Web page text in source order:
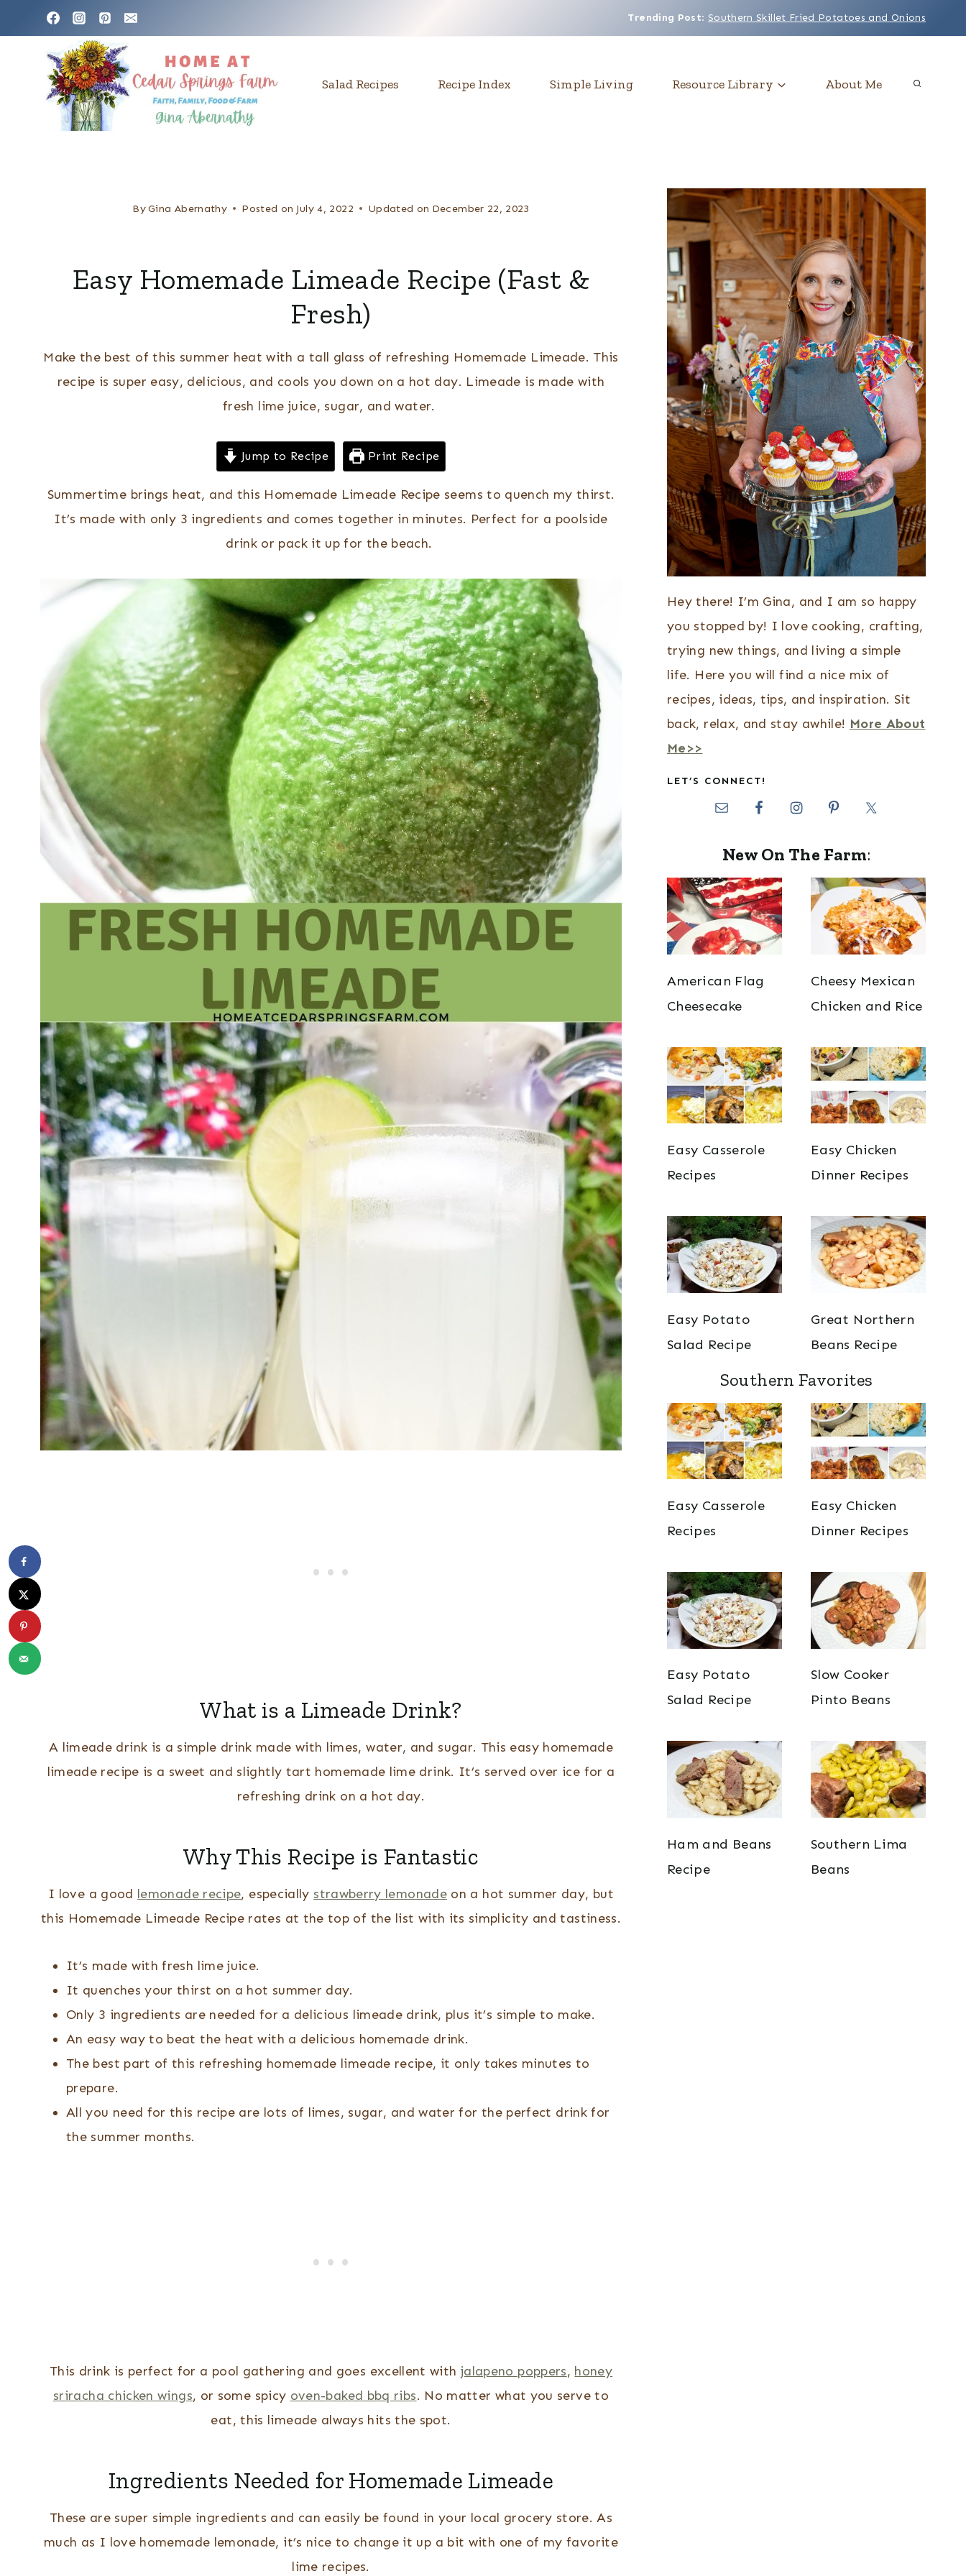
k
Trending Post: Southern Skillet Fried Potatoes and Onions
Salad Recipes Recipe Index Simple Living Resource Library About Me
ByGina Abernathy Posted on July 4, 2022 Updated on December 22, 2023
Easy Homemade Limeade Recipe (Fast &
Fresh)
Make the best of this summer heat with a tall glass of refreshing Homemade Limeade. This
recipe is super easy, delicious, and cools you down on a hot day. Limeade is made with
fresh lime juice, sugar, and water.
Jump to Recipe Print Recipe
Summertime brings heat, and this Homemade Limeade Recipe seems to quench my thirst.
It’s made with only 3 ingredients and comes together in minutes. Perfect for a poolside
drink or pack it up for the beach.
What is a Limeade Drink?
A limeade drink is a simple drink made with limes, water, and sugar. This easy homemade
limeade recipe is a sweet and slightly tart homemade lime drink. It’s served over ice for a
refreshing drink on a hot day.
Why This Recipe is Fantastic
I love a good lemonade recipe, especially strawberry lemonadeon a hot summer day, but
this Homemade Limeade Recipe rates at the top of the list with its simplicity and tastiness.
It’s made with fresh lime juice.
It quenches your thirst on a hot summer day.
Only 3 ingredients are needed for a delicious limeade drink, plus it’s simple to make.
An easy way to beat the heat with a delicious homemade drink.
The best part of this refreshing homemade limeade recipe, it only takes minutes to
prepare.
All you need for this recipe are lots of limes, sugar, and water for the perfect drink for
the summer months.
This drink is perfect for a pool gathering and goes excellent with jalapeno poppers, honey
sriracha chicken wings, or some spicy oven-baked bbq ribs. No matter what you serve to
eat, this limeade always hits the spot.
Ingredients Needed for Homemade Limeade
These are super simple ingredients and can easily be found in your local grocery store. As
much as I love homemade lemonade, it’s nice to change it up a bit with one of my favorite
lime recipes.
Hey there! I’m Gina, and I am so happy
you stopped by! I love cooking, crafting,
trying new things, and living a simple
life. Here you will find a nice mix of
recipes, ideas, tips, and inspiration. Sit
back, relax, and stay awhile! More About
Me>>
LET’S CONNECT!
New On The Farm:
American Flag
Cheesecake
Cheesy Mexican
Chicken and Rice
Easy Casserole
Recipes
Easy Chicken
Dinner Recipes
Easy Potato
Salad Recipe
Great Northern
Beans Recipe
Southern Favorites
Easy Casserole
Recipes
Easy Chicken
Dinner Recipes
Easy Potato
Salad Recipe
Slow Cooker
Pinto Beans
Ham and Beans
Recipe
Southern Lima
Beans